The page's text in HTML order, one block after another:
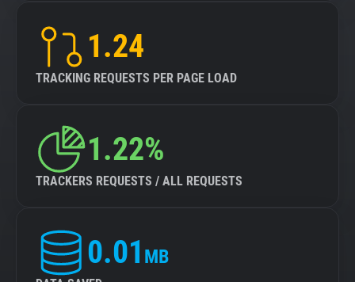
1.24
TRACKING REQUESTS PER PAGE LOAD
1.22%
TRACKERS REQUESTS / ALL REQUESTS
0.01 MB